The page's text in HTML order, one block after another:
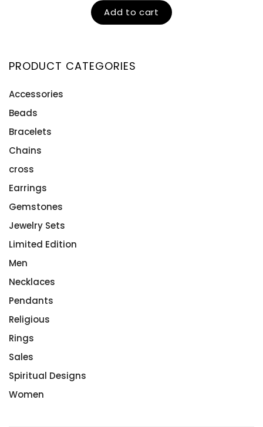
Add to cart
PRODUCT CATEGORIES
Accessories
Beads
Bracelets
Chains
cross
Earrings
Gemstones
Jewelry Sets
Limited Edition
Men
Necklaces
Pendants
Religious
Rings
Sales
Spiritual Designs
Women